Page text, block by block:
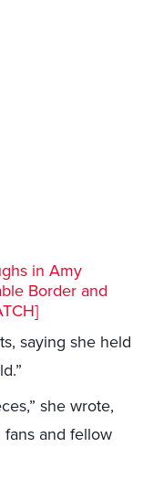
in Amy
Border and
saying she held
she wrote,
and fellow